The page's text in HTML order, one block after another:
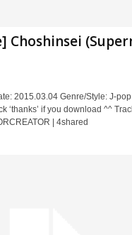
Choshinsei
2015.03.04 Genre/Style: J-
‘thanks’ if you download ^^
| 4shared